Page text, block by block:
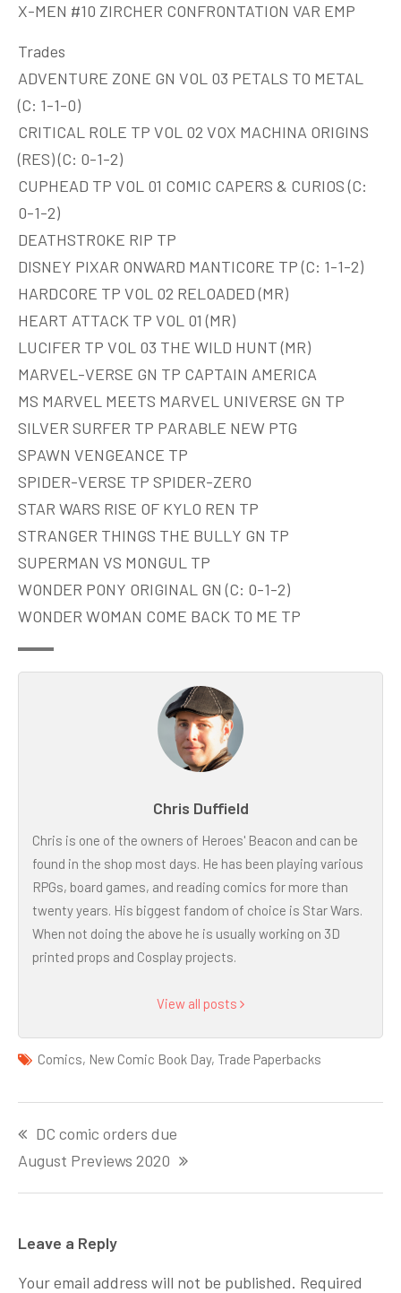
X-MEN #10 ZIRCHER CONFRONTATION VAR EMP
Trades
ADVENTURE ZONE GN VOL 03 PETALS TO METAL
(C: 1-1-0)
CRITICAL ROLE TP VOL 02 VOX MACHINA ORIGINS
(RES) (C: 0-1-2)
CUPHEAD TP VOL 01 COMIC CAPERS & CURIOS (C:
0-1-2)
DEATHSTROKE RIP TP
DISNEY PIXAR ONWARD MANTICORE TP (C: 1-1-2)
HARDCORE TP VOL 02 RELOADED (MR)
HEART ATTACK TP VOL 01 (MR)
LUCIFER TP VOL 03 THE WILD HUNT (MR)
MARVEL-VERSE GN TP CAPTAIN AMERICA
MS MARVEL MEETS MARVEL UNIVERSE GN TP
SILVER SURFER TP PARABLE NEW PTG
SPAWN VENGEANCE TP
SPIDER-VERSE TP SPIDER-ZERO
STAR WARS RISE OF KYLO REN TP
STRANGER THINGS THE BULLY GN TP
SUPERMAN VS MONGUL TP
WONDER PONY ORIGINAL GN (C: 0-1-2)
WONDER WOMAN COME BACK TO ME TP
Chris Duffield
Chris is one of the owners of Heroes' Beacon and can be
found in the shop most days. He has been playing various
RPGs, board games, and reading comics for more than
twenty years. His biggest fandom of choice is Star Wars.
When not doing the above he is usually working on 3D
printed props and Cosplay projects.
View all posts
Comics, New Comic Book Day, Trade Paperbacks
navigation
DC comic orders due
August Previews 2020
Leave a Reply
Your email address will not be published. Required